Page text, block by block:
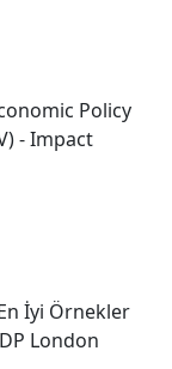
Policy
- Impact
İyi Örnekler
London